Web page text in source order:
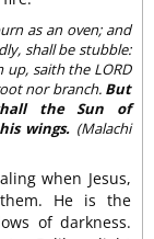
as an oven; and
shall be stubble:
saith the LORD
nor branch. But
the Sun of
wings. (Malachi
when Jesus,
He is the
of darkness.